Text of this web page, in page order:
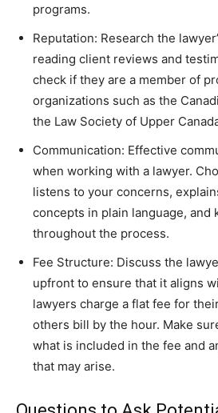
programs.
Reputation: Research the
reading client reviews and
check if they are a member of
organizations such as the
the Law Society of Upper
Communication: Effective
when working with a lawyer.
listens to your concerns,
concepts in plain language, and
throughout the process.
Fee Structure: Discuss the
upfront to ensure that it aligns
lawyers charge a flat fee for
others bill by the hour. Make
what is included in the fee and
that may arise.